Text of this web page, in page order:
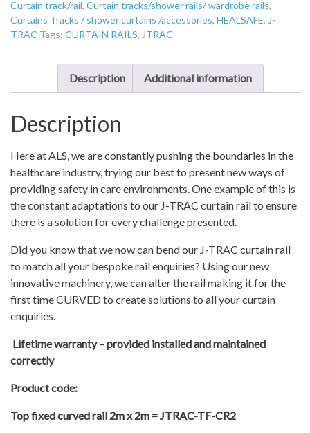
J-
TRAC
Top
rail
Curtain track/rail, Curtain tracks/shower rails/ wardrobe rails,
Curtains Tracks / shower curtains /accessories, HEALSAFE, J-
TRAC Tags: CURTAIN RAILS, JTRAC
Description Additional information
Description
Here at ALS, we are constantly pushing the boundaries in the
healthcare industry, trying our best to present new ways of
providing safety in care environments. One example of this is
the constant adaptations to our J-TRAC curtain rail to ensure
there is a solution for every challenge presented.
Did you know that we now can bend our J-TRAC curtain rail
to match all your bespoke rail enquiries? Using our new
innovative machinery, we can alter the rail making it for the
first time CURVED to create solutions to all your curtain
enquiries.
Lifetime warranty – provided installed and maintained
correctly
Product code:
Top fixed curved rail 2m x 2m = JTRAC-TF-CR2